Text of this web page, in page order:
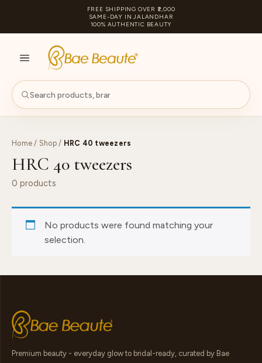
FREE SHIPPING OVER ₹2,000
SAME-DAY IN JALANDHAR
100% AUTHENTIC BEAUTY
Home / Shop/ HRC 40 tweezers
HRC 40 tweezers
0 products
No products were found matching your
selection.
Premium beauty - everyday glow to bridal-ready, curated by Bae